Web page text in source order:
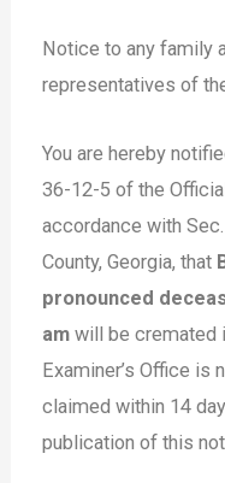
Notice to any family
representatives of
You are hereby
36-12-5 of the
accordance with
County, Georgia, that
pronounced
am will be cremated
Examiner’s Office is
claimed within 14
publication of this